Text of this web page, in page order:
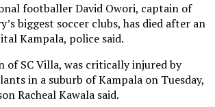
footballer David Owori, captain of
biggest soccer clubs, has died after an
Kampala, police said.
of ‌SC Villa, was critically injured by
in a suburb of Kampala on Tuesday,
Racheal Kawala said.